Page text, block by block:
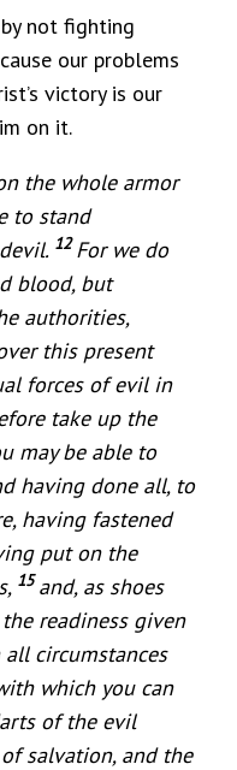
not fighting
our problems
victory is our
on it.
the whole armor
to stand
12For we do
blood, but
authorities,
this present
forces of evil in
take up the
may be able to
having done all, to
having fastened
put on the
15and, as shoes
readiness given
all circumstances
which you can
of the evil
salvation, and the